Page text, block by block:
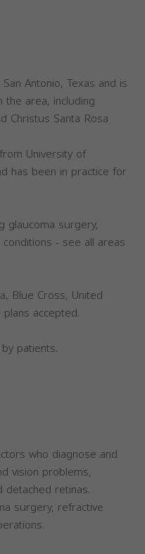
Antonio, Texas and is
area, including
Christus Santa Rosa
University of
has been in practice for
glaucoma surgery,
- see all areas
Blue Cross, United
accepted.
patients.
who diagnose and
vision problems,
detached retinas.
surgery, refractive